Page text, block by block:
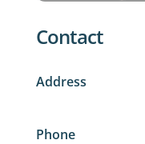
Contact
Address
Phone